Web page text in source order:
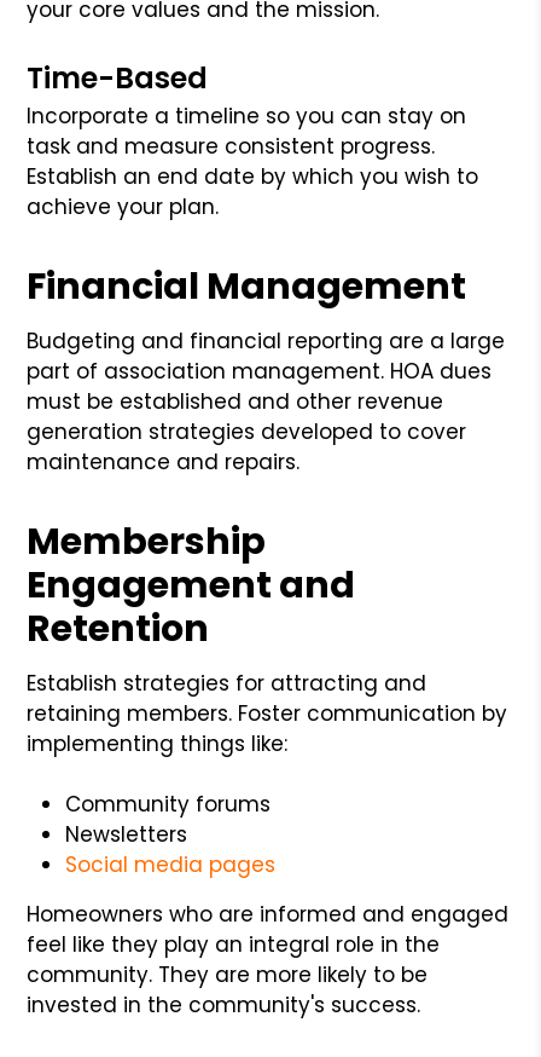
your core values and the mission.
Time-Based
Incorporate a timeline so you can stay on
task and measure consistent progress.
Establish an end date by which you wish to
achieve your plan.
Financial Management
Budgeting and financial reporting are a large
part of association management. HOA dues
must be established and other revenue
generation strategies developed to cover
maintenance and repairs.
Membership
Engagement and
Retention
Establish strategies for attracting and
retaining members. Foster communication by
implementing things like:
Community forums
Newsletters
Social media pages
Homeowners who are informed and engaged
feel like they play an integral role in the
community. They are more likely to be
invested in the community's success.